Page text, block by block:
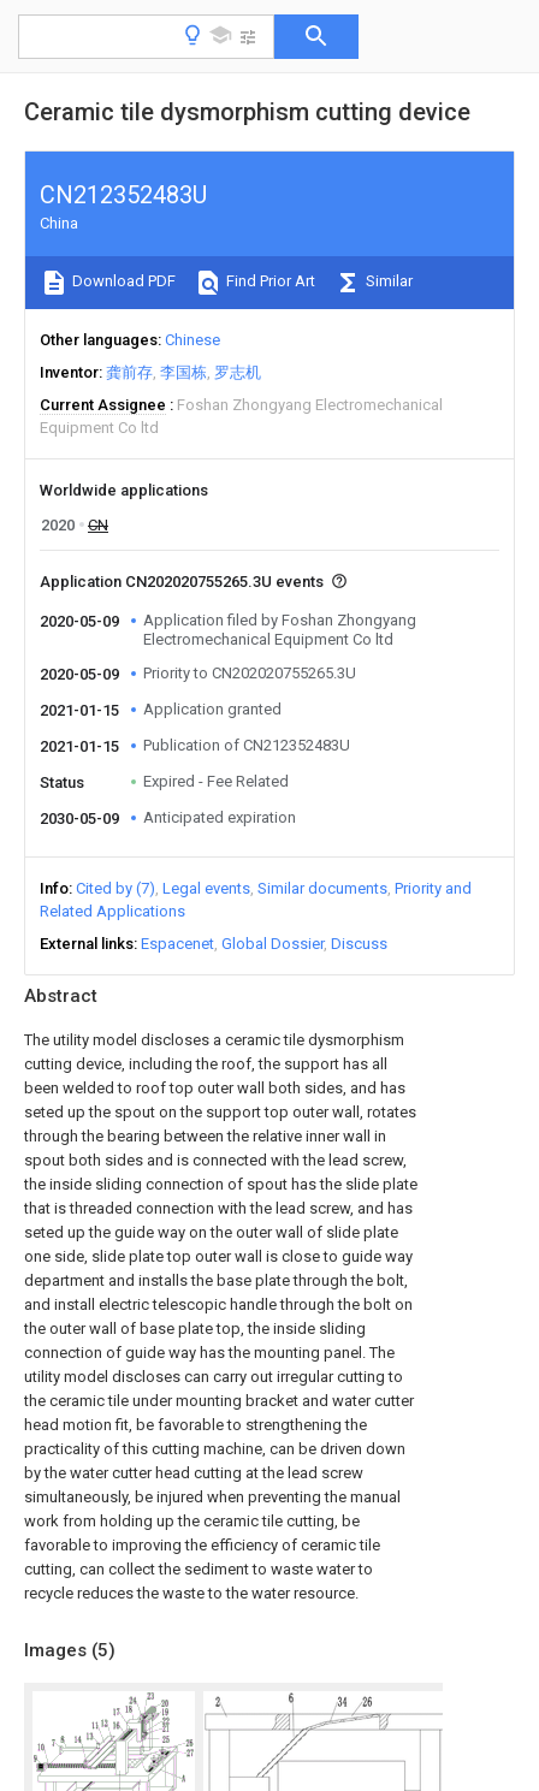
Ceramic tile dysmorphism cutting device
Abstract
The utility model discloses a ceramic tile dysmorphism
cutting device, including the roof, the support has all
been welded to roof top outer wall both sides, and has
seted up the spout on the support top outer wall, rotates
through the bearing between the relative inner wall in
spout both sides and is connected with the lead screw,
the inside sliding connection of spout has the slide plate
that is threaded connection with the lead screw, and has
seted up the guide way on the outer wall of slide plate
one side, slide plate top outer wall is close to guide way
department and installs the base plate through the bolt,
and install electric telescopic handle through the bolt on
the outer wall of base plate top, the inside sliding
connection of guide way has the mounting panel. The
utility model discloses can carry out irregular cutting to
the ceramic tile under mounting bracket and water cutter
head motion fit, be favorable to strengthening the
practicality of this cutting machine, can be driven down
by the water cutter head cutting at the lead screw
simultaneously, be injured when preventing the manual
work from holding up the ceramic tile cutting, be
favorable to improving the efficiency of ceramic tile
cutting, can collect the sediment to waste water to
recycle reduces the waste to the water resource.
Images (5)
CN212352483U
China
Download PDF Find Prior Art Similar
Other languages Chinese
Inventor 龚前存 李国栋 罗志机
Current Assignee
Foshan Zhongyang Electromechanical
Equipment Co ltd
Worldwide applications
2020
CN
Application CN202020755265.3U events
2020-05-09
Application filed by Foshan Zhongyang
Electromechanical Equipment Co ltd
2020-05-09
Priority to CN202020755265.3U
2021-01-15 Application granted
2021-01-15 Publication of CN212352483U
Status Expired - Fee Related
2030-05-09 Anticipated expiration
Info Cited by (7) Legal events Similar documents Priority and
Related Applications
External links Espacenet Global Dossier Discuss